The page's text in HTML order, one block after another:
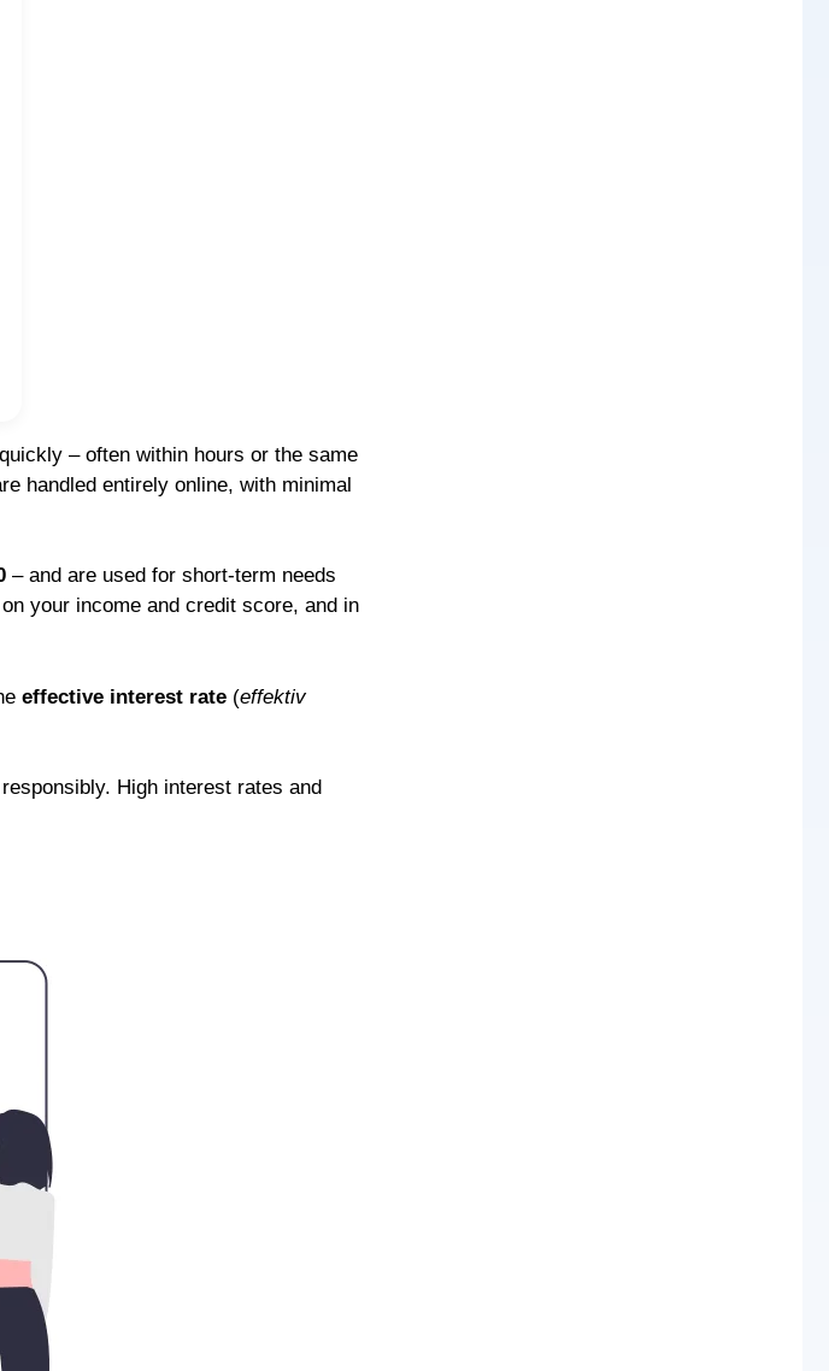
– often within hours or the same
handled entirely online, with minimal
– and are used for short-term needs
your income and credit score, and in
effective interest rate (effektiv
High interest rates and